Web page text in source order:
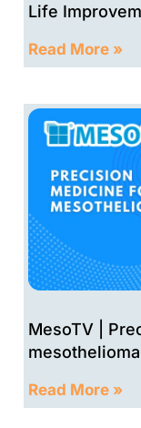
Life
Read More »
MesoTV |
Read More »